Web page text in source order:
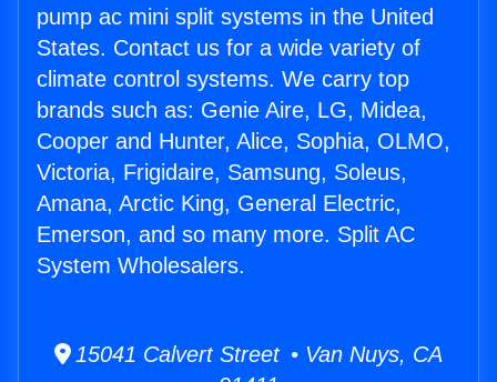
pump ac mini split systems in the United
States. Contact us for a wide variety of
climate control systems. We carry top
brands such as: Genie Aire, LG, Midea,
Cooper and Hunter, Alice, Sophia, OLMO,
Victoria, Frigidaire, Samsung, Soleus,
Amana, Arctic King, General Electric,
Emerson, and so many more. Split AC
System Wholesalers.
15041 Calvert Street • Van Nuys, CA